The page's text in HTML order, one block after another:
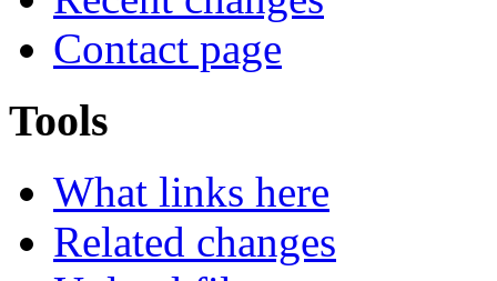
Contact page
Tools
What links here
Related changes